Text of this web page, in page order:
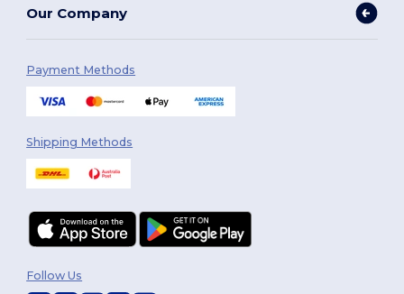
Our Company
Payment Methods
Shipping Methods
Follow Us